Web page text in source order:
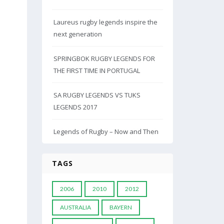
Laureus rugby legends inspire the
next generation
SPRINGBOK RUGBY LEGENDS FOR
THE FIRST TIME IN PORTUGAL
SA RUGBY LEGENDS VS TUKS
LEGENDS 2017
Legends of Rugby – Now and Then
TAGS
2006 2010 2012
AUSTRALIA BAYERN